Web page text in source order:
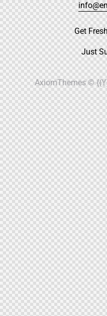
Get
Just
AxiomThemes©